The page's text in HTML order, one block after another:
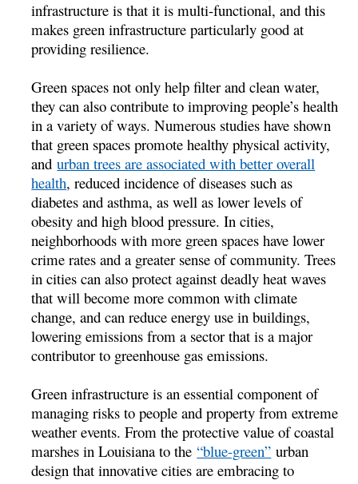
infrastructure is that it is multi-functional, and this
makes green infrastructure particularly good at
providing resilience.
Green spaces not only help filter and clean water,
they can also contribute to improving people’s health
in a variety of ways. Numerous studies have shown
that green spaces promote healthy physical activity,
andurban trees are associated with better overall
health, reduced incidence of diseases such as
diabetes and asthma, as well as lower levels of
obesity and high blood pressure. In cities,
neighborhoods with more green spaces have lower
crime rates and a greater sense of community. Trees
in cities can also protect against deadly heat waves
that will become more common with climate
change, and can reduce energy use in buildings,
lowering emissions from a sector that is a major
contributor to greenhouse gas emissions.
Green infrastructure is an essential component of
managing risks to people and property from extreme
weather events. From the protective value of coastal
marshes in Louisiana to the“blue-green” urban
design that innovative cities are embracing to